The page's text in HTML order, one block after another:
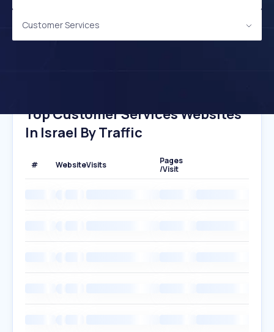
Customer Services
Top Customer Services Websites
In Israel By Traffic
# WebsiteVisits
Pages
/Visit